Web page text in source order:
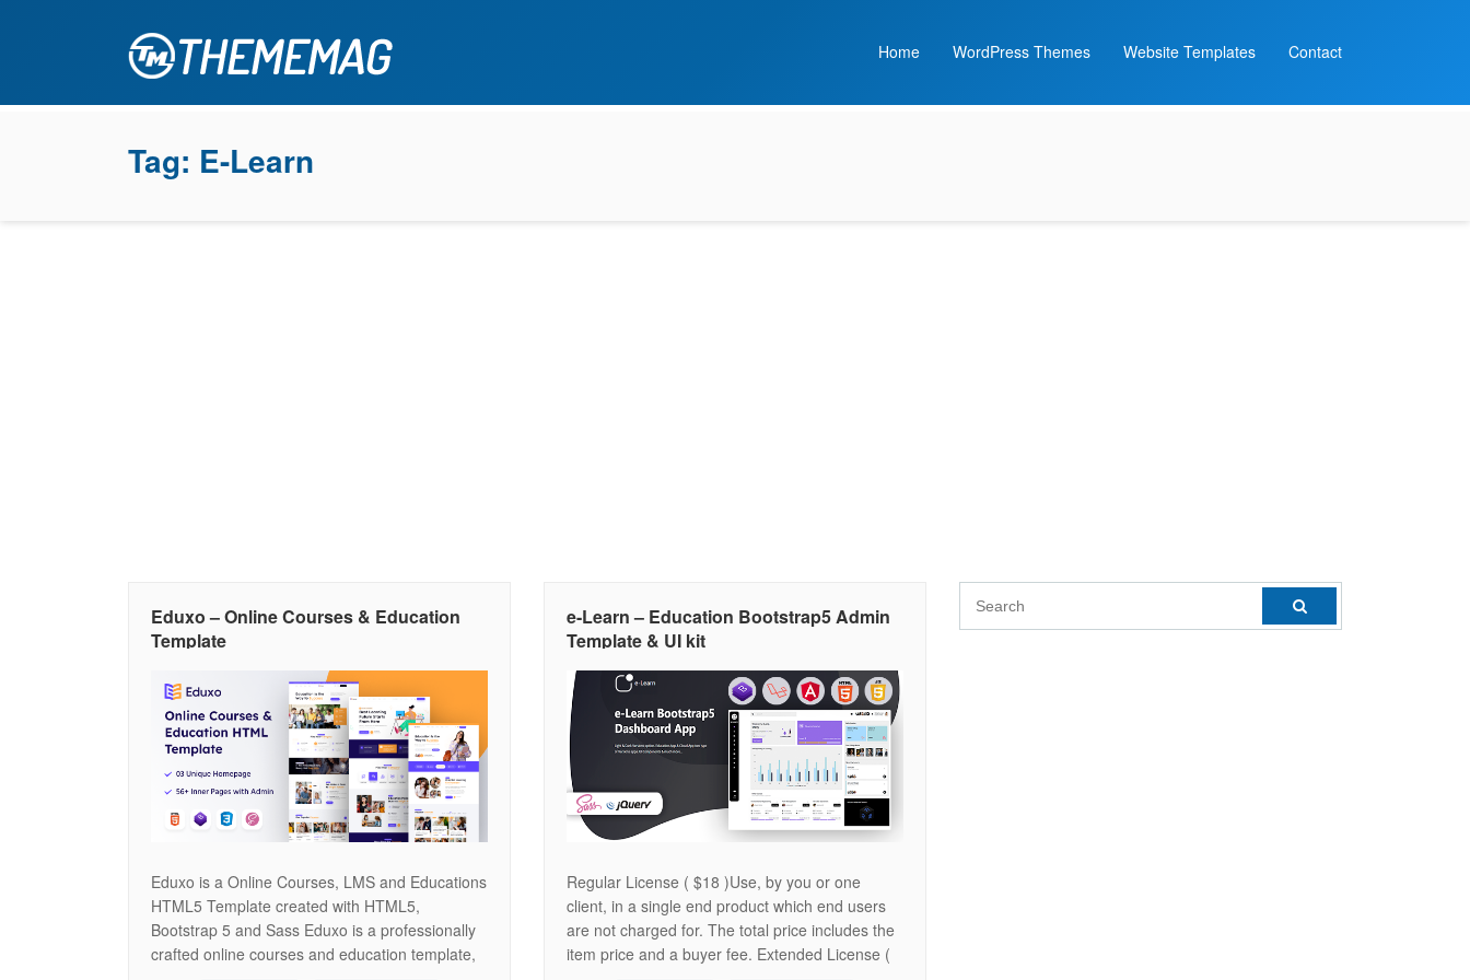
Home WordPress Themes Website Templates Contact
Tag: E-Learn
Eduxo – Online Courses & Education
Template
Eduxo is a Online Courses, LMS and Educations
HTML5 Template created with HTML5,
Bootstrap 5 and Sass Eduxo is a professionally
crafted online courses and education template,
e-Learn – Education Bootstrap5 Admin
Template & UI kit
Regular License ( $18 )Use, by you or one
client, in a single end product which end users
are not charged for. The total price includes the
item price and a buyer fee. Extended License (